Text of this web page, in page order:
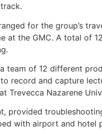
for the group’s
at the GMC. A total of
team of 12 different
record and capture
Trevecca Nazarene
provided
with airport and hotel